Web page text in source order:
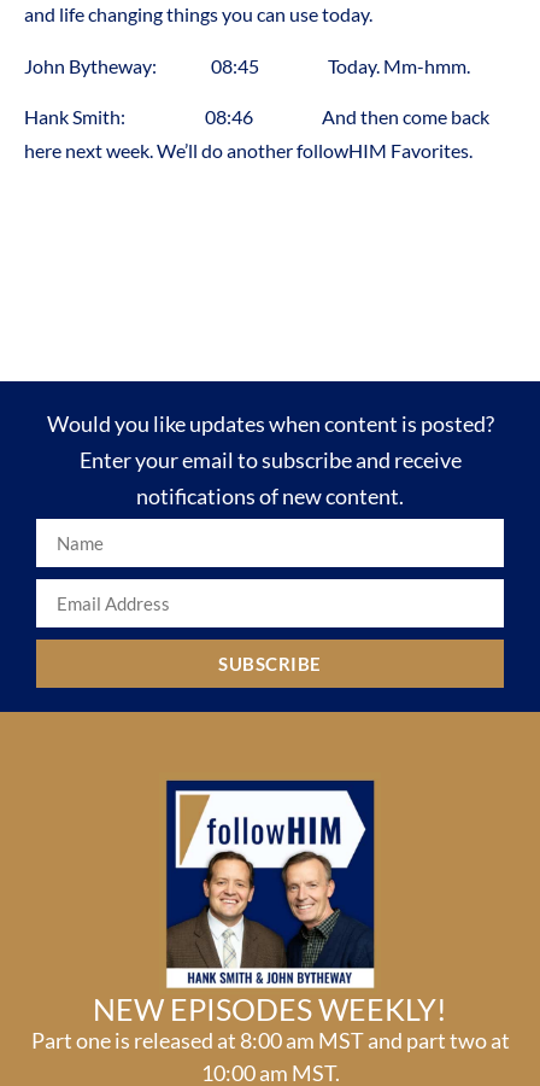
and life changing things you can use today.
John Bytheway: 08:45 Today. Mm-hmm.
Hank Smith: 08:46 And then come back
here next week. We’ll do another followHIM Favorites.
Would you like updates when content is posted?
Enter your email to subscribe and receive
notifications of new content.
SUBSCRIBE
NEW EPISODES WEEKLY!
Part one is released at 8:00 am MST and part two at
10:00 am MST.